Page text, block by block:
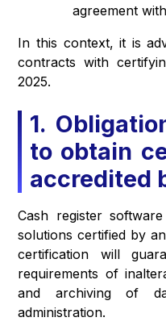
agreement
In this context, it is
contracts with
2025.
1.
to obtain
accredited
Cash register
solutions certified by
certification will
requirements of
and archiving of
administration.